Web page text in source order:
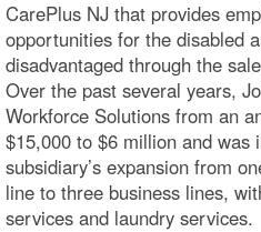
CarePlus NJ that provides
opportunities for the disabled
disadvantaged through the
Over the past several years,
Workforce Solutions from an
$15,000 to $6 million and was
subsidiary’s expansion from
line to three business lines,
services and laundry services.